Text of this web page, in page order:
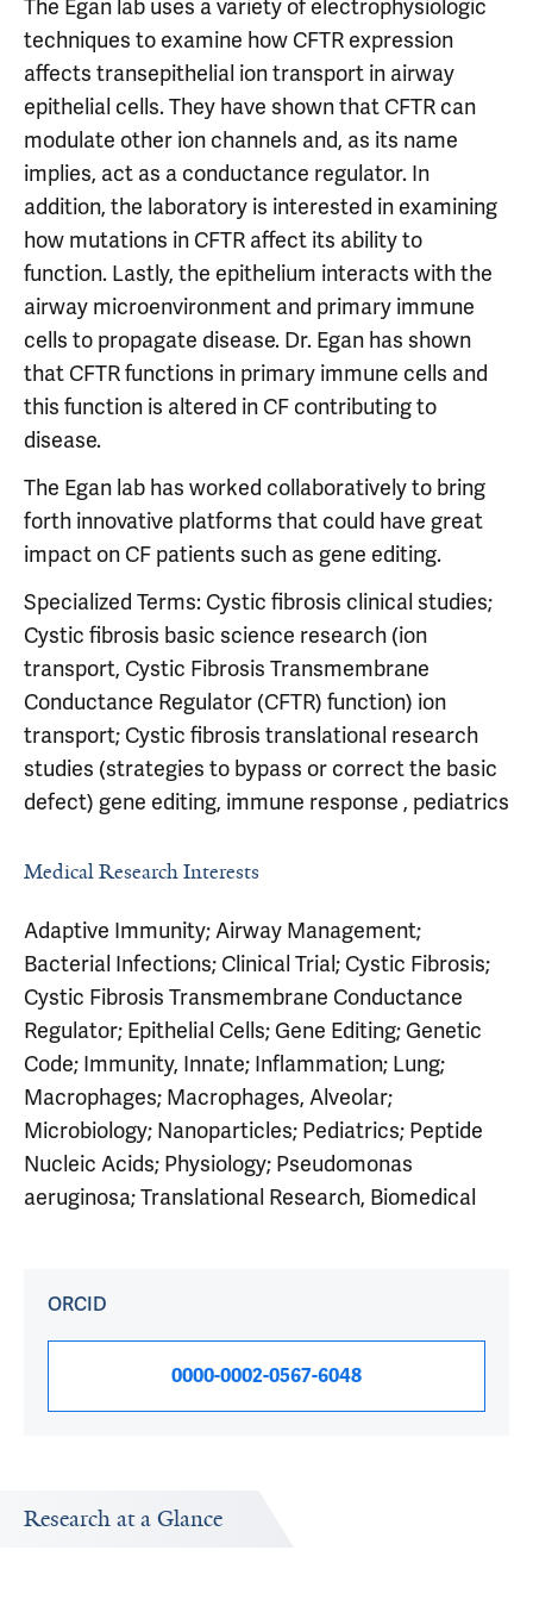
The Egan lab uses a variety of electrophysiologic
techniques to examine how CFTR expression
affects transepithelial ion transport in airway
epithelial cells. They have shown that CFTR can
modulate other ion channels and, as its name
implies, act as a conductance regulator. In
addition, the laboratory is interested in examining
how mutations in CFTR affect its ability to
function. Lastly, the epithelium interacts with the
airway microenvironment and primary immune
cells to propagate disease. Dr. Egan has shown
that CFTR functions in primary immune cells and
this function is altered in CF contributing to
disease.
The Egan lab has worked collaboratively to bring
forth innovative platforms that could have great
impact on CF patients such as gene editing.
Specialized Terms: Cystic fibrosis clinical studies;
Cystic fibrosis basic science research (ion
transport, Cystic Fibrosis Transmembrane
Conductance Regulator (CFTR) function) ion
transport; Cystic fibrosis translational research
studies (strategies to bypass or correct the basic
defect) gene editing, immune response , pediatrics
Medical Research Interests
Adaptive Immunity; Airway Management;
Bacterial Infections; Clinical Trial; Cystic Fibrosis;
Cystic Fibrosis Transmembrane Conductance
Regulator; Epithelial Cells; Gene Editing; Genetic
Code; Immunity, Innate; Inflammation; Lung;
Macrophages; Macrophages, Alveolar;
Microbiology; Nanoparticles; Pediatrics; Peptide
Nucleic Acids; Physiology; Pseudomonas
aeruginosa; Translational Research, Biomedical
ORCID
0000-0002-0567-6048
Research at a Glance